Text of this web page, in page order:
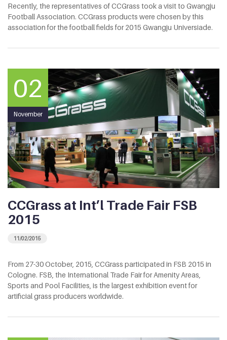
Recently, the representatives of CCGrass took a visit to Gwangju
Football Association. CCGrass products were chosen by this
association for the football fields for 2015 Gwangju Universiade.
02
November
CCGrass at Int’l Trade Fair FSB
2015
11/02/2015
From 27-30 October, 2015, CCGrass participated in FSB 2015 in
Cologne. FSB, the International Trade Fair for Amenity Areas,
Sports and Pool Facilities, is the largest exhibition event for
artificial grass producers worldwide.